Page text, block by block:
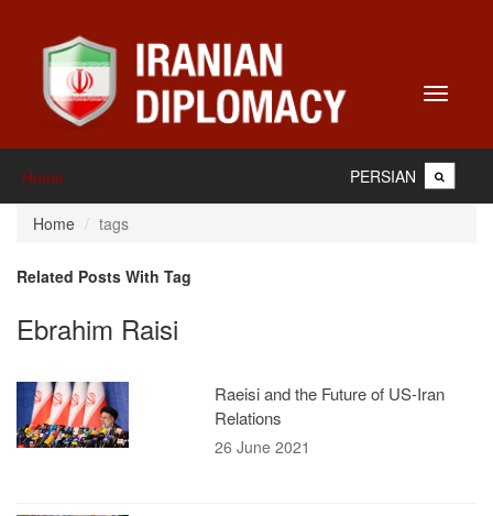
Toggle
Home PERSIAN
Home tags
Related Posts With Tag
Ebrahim Raisi
Raeisi and the Future of US-Iran
Relations
26 June 2021